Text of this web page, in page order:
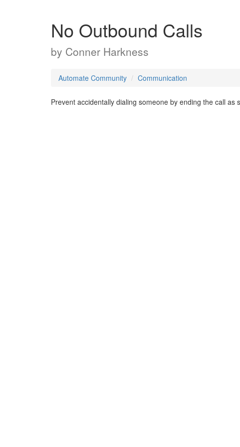
No Outbound Calls
by Conner Harkness
Automate Community Communication
Prevent accidentally dialing someone by ending the call as